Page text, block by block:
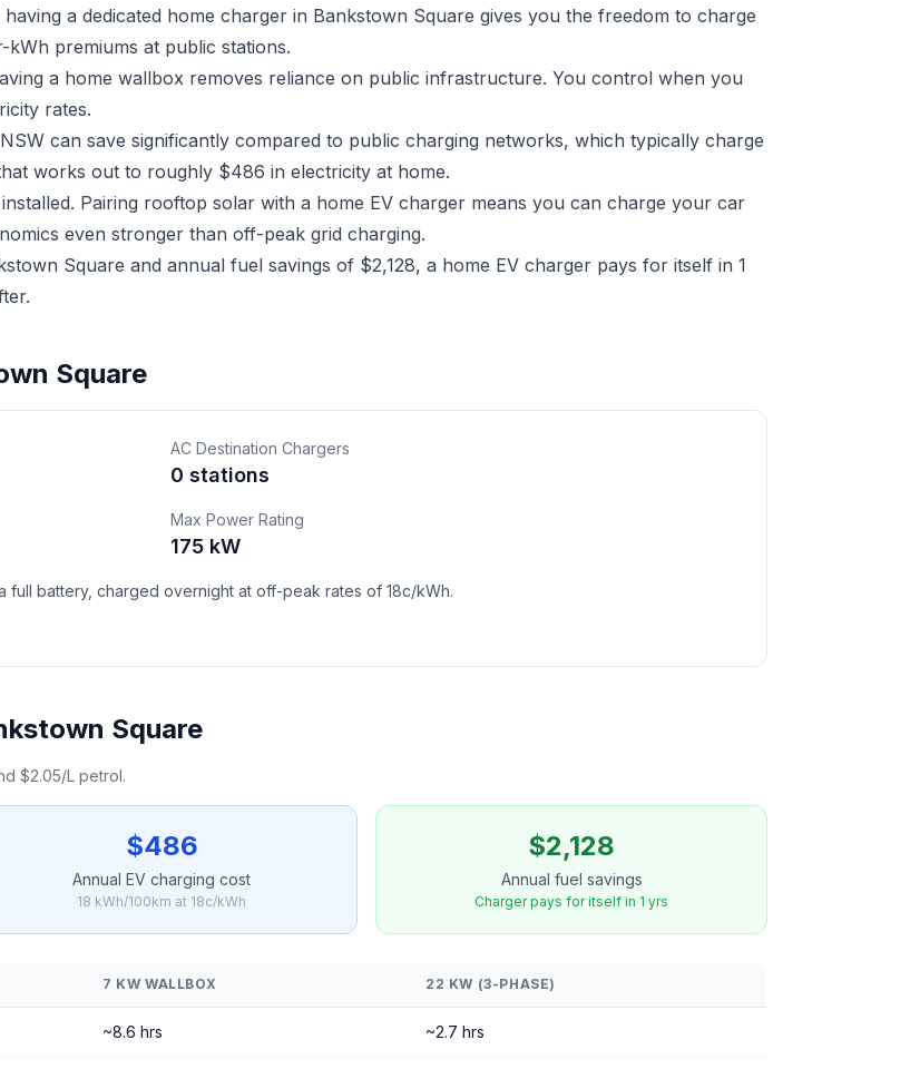
a dedicated home charger in Bankstown Square gives you the freedom to charge
premiums at public stations.
a home wallbox removes reliance on public infrastructure. You control when you
rates.
can save significantly compared to public charging networks, which typically charge
works out to roughly $486 in electricity at home.
Pairing rooftop solar with a home EV charger means you can charge your car
even stronger than off-peak grid charging.
Square and annual fuel savings of $2,128, a home EV charger pays for itself in 1
Square
AC Destination Chargers
0 stations
Max Power Rating
175 kW
full battery, charged overnight at off-peak rates of 18c/kWh.
Square
$2.05/L petrol.
$486
Annual EV charging cost
18 kWh/100km at 18c/kWh
$2,128
Annual fuel savings
Charger pays for itself in 1 yrs
7 KW WALLBOX 22 KW (3-PHASE)
~8.6 hrs ~2.7 hrs